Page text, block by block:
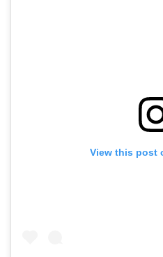
View this post